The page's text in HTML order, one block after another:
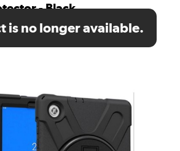
- Black
is no longer available.